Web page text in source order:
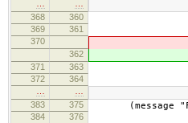
368
360
369 361 "Accept-
370
362
371 363 "Proxy-
372 364 (when
383
375 (message
384
376